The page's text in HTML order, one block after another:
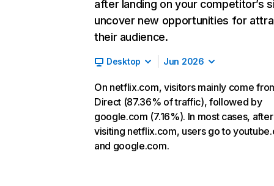
after landing on your competitor’s
uncover new opportunities for
their audience.
Desktop Jun 2026
On netflix.com, visitors mainly come
Direct (87.36% of traffic), followed by
google.com (7.16%). In most cases, after
visiting netflix.com, users go to
and google.com.